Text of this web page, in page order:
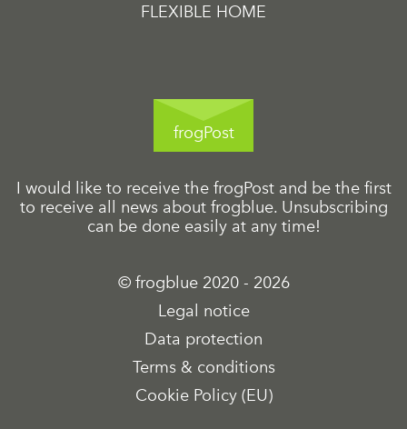
FLEXIBLE HOME
frogPost
I would like to receive the frogPost and be the first
to receive all news about frogblue. Unsubscribing
can be done easily at any time!
© frogblue 2020 - 2026
Legal notice
Data protection
Terms & conditions
Cookie Policy (EU)